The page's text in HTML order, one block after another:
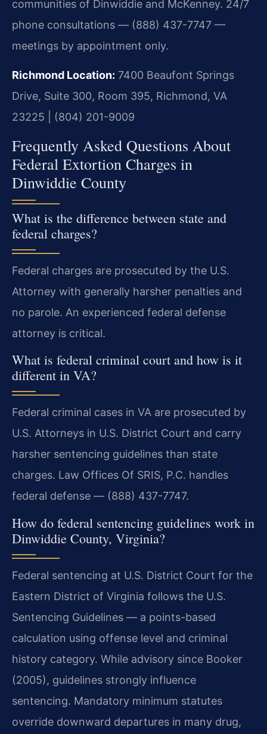
communities of Dinwiddie and McKenney. 24/7
phone consultations — (888) 437-7747 —
meetings by appointment only.
Richmond Location: 7400 Beaufont Springs
Drive, Suite 300, Room 395, Richmond, VA
23225 | (804) 201-9009
Frequently Asked Questions About
Federal Extortion Charges in
Dinwiddie County
What is the difference between state and
federal charges?
Federal charges are prosecuted by the U.S.
Attorney with generally harsher penalties and
no parole. An experienced federal defense
attorney is critical.
What is federal criminal court and how is it
different in VA?
Federal criminal cases in VA are prosecuted by
U.S. Attorneys in U.S. District Court and carry
harsher sentencing guidelines than state
charges. Law Offices Of SRIS, P.C. handles
federal defense — (888) 437-7747.
How do federal sentencing guidelines work in
Dinwiddie County, Virginia?
Federal sentencing at U.S. District Court for the
Eastern District of Virginia follows the U.S.
Sentencing Guidelines — a points-based
calculation using offense level and criminal
history category. While advisory since Booker
(2005), guidelines strongly influence
sentencing. Mandatory minimum statutes
override downward departures in many drug,